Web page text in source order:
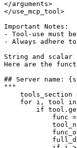
</arguments>
</use_mcp_tool>
Important Notes:
- Tool-use must
- Always adhere
String and scalar
Here are the
## Server name:
"""
tools_section
for i, tool in
if
func